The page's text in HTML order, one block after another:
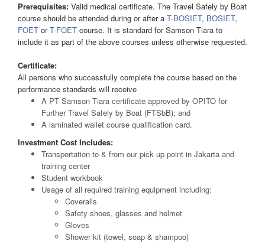
Prerequisites: Valid medical certificate. The Travel Safely by Boat
course should be attended during or after a T-BOSIET, BOSIET,
FOET orT-FOET course. It is standard for Samson Tiara to
include it as part of the above courses unless otherwise requested.
Certificate:
All persons who successfully complete the course based on the
performance standards will receive
A PT Samson Tiara certificate approved by OPITO for
Further Travel Safely by Boat (FTSbB); and
A laminated wallet course qualification card.
Investment Cost Includes:
Transportation to & from our pick up point in Jakarta and
training center
Student workbook
Usage of all required training equipment including:
Coveralls
Safety shoes, glasses and helmet
Gloves
Shower kit (towel, soap & shampoo)